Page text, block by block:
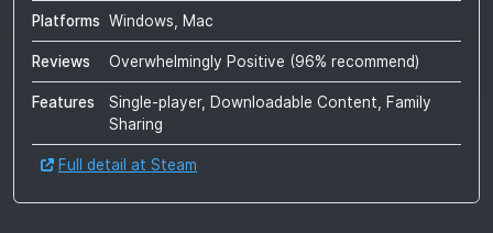
Platforms Windows, Mac
Reviews Overwhelmingly Positive (96% recommend)
Features
Single-player, Downloadable Content, Family
Sharing
Full detail at Steam